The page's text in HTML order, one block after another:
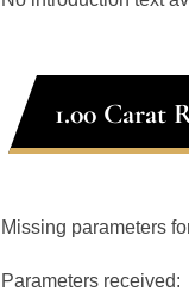
1.00 Carat
Missing parameters
Parameters received: